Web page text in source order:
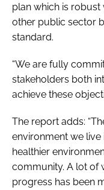
plan which is
other public sector
standard.
“We are fully
stakeholders both
achieve these
The report adds:
environment we live
healthier
community. A lot of
progress has been